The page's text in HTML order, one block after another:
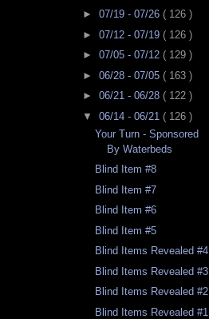
► 07/19 - 07/26 ( 126 )
► 07/12 - 07/19 ( 126 )
► 07/05 - 07/12 ( 129 )
► 06/28 - 07/05 ( 163 )
► 06/21 - 06/28 ( 122 )
▼ 06/14 - 06/21 ( 126 )
Your Turn - Sponsored
By Waterbeds
Blind Item #8
Blind Item #7
Blind Item #6
Blind Item #5
Blind Items Revealed #4
Blind Items Revealed #3
Blind Items Revealed #2
Blind Items Revealed #1